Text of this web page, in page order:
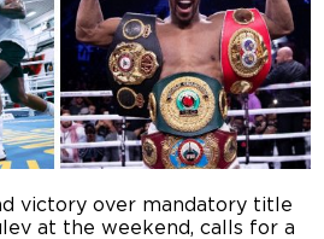
victory over mandatory title
at the weekend, calls for a